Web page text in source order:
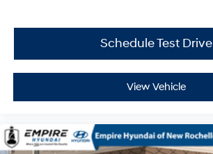
Schedule Test Drive
View Vehicle